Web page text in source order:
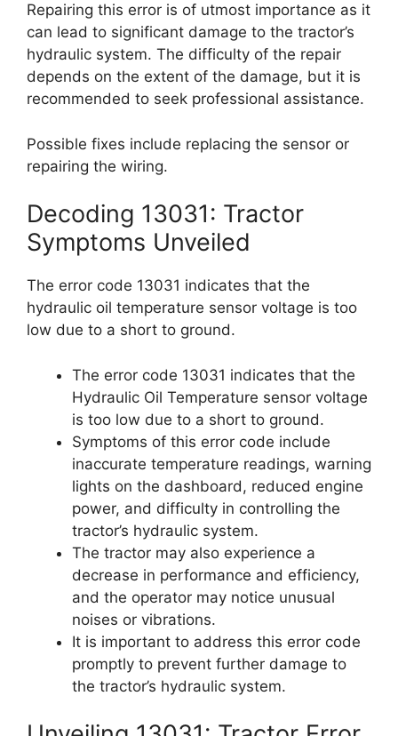
Repairing this error is of utmost importance as it
can lead to significant damage to the tractor’s
hydraulic system. The difficulty of the repair
depends on the extent of the damage, but it is
recommended to seek professional assistance.
Possible fixes include replacing the sensor or
repairing the wiring.
Decoding 13031: Tractor
Symptoms Unveiled
The error code 13031 indicates that the
hydraulic oil temperature sensor voltage is too
low due to a short to ground.
The error code 13031 indicates that the
Hydraulic Oil Temperature sensor voltage
is too low due to a short to ground.
Symptoms of this error code include
inaccurate temperature readings, warning
lights on the dashboard, reduced engine
power, and difficulty in controlling the
tractor’s hydraulic system.
The tractor may also experience a
decrease in performance and efficiency,
and the operator may notice unusual
noises or vibrations.
It is important to address this error code
promptly to prevent further damage to
the tractor’s hydraulic system.